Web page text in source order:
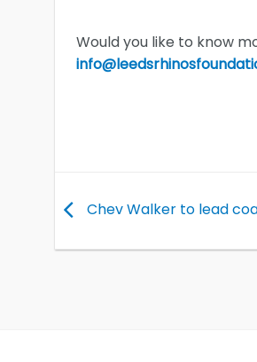
Would you like to know
Chev Walker to lead